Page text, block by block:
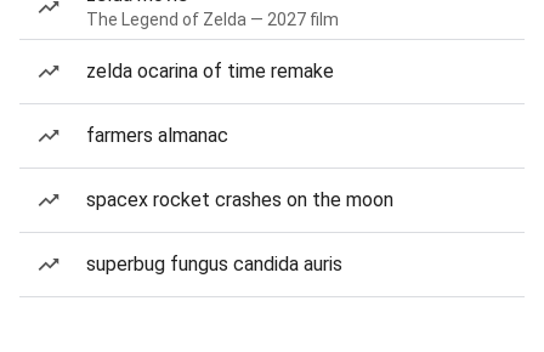
The Legend of Zelda — 2027 film
zelda ocarina of time remake
farmers almanac
spacex rocket crashes on the moon
superbug fungus candida auris